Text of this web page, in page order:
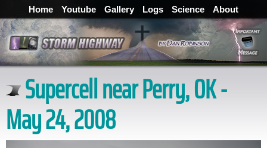
Home Youtube Gallery Logs Science About
Supercell near Perry, OK -
May 24, 2008